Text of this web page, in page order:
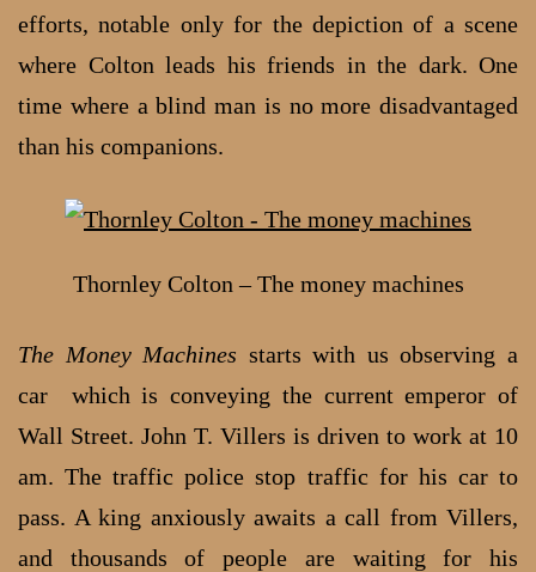
efforts, notable only for the depiction of a scene
where Colton leads his friends in the dark. One
time where a blind man is no more disadvantaged
than his companions.
Thornley Colton – The money machines
The Money Machines starts with us observing a
car which is conveying the current emperor of
Wall Street. John T. Villers is driven to work at 10
am. The traffic police stop traffic for his car to
pass. A king anxiously awaits a call from Villers,
and thousands of people are waiting for his